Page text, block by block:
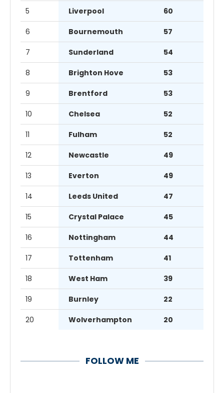
5 Liverpool 60
6 Bournemouth 57
7 Sunderland 54
8 Brighton Hove 53
9 Brentford 53
10 Chelsea 52
11 Fulham 52
12 Newcastle 49
13 Everton 49
14 Leeds United 47
15 Crystal Palace 45
16 Nottingham 44
17 Tottenham 41
18 West Ham 39
19 Burnley 22
20 Wolverhampton 20
FOLLOW ME